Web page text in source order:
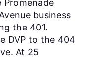
Promenade
business
the 401.
DVP to the 404
At 25